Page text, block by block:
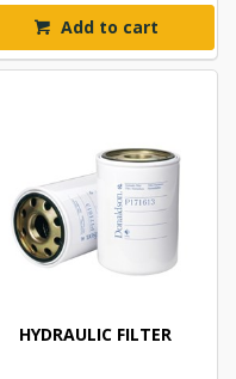
Add to cart
HYDRAULIC FILTER